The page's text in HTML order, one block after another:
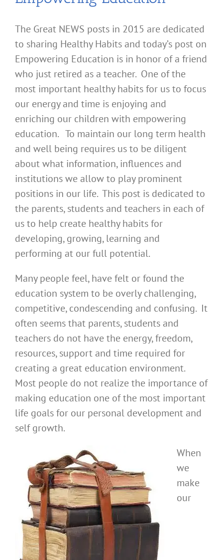
The Great NEWS posts in 2015 are dedicated
to sharing Healthy Habits and today’s post on
Empowering Education is in honor of a friend
who just retired as a teacher. One of the
most important healthy habits for us to focus
our energy and time is enjoying and
enriching our children with empowering
education. To maintain our long term health
and well being requires us to be diligent
about what information, influences and
institutions we allow to play prominent
positions in our life. This post is dedicated to
the parents, students and teachers in each of
us to help create healthy habits for
developing, growing, learning and
performing at our full potential.
Many people feel, have felt or found the
education system to be overly challenging,
competitive, condescending and confusing. It
often seems that parents, students and
teachers do not have the energy, freedom,
resources, support and time required for
creating a great education environment.
Most people do not realize the importance of
making education one of the most important
life goals for our personal development and
self growth.
When
we
make
our